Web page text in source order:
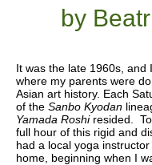
by
It was the late 1960s, and
where my parents were
Asian art history. Each
of the Sanbo Kyodan
Yamada Roshiresided. To
full hour of this rigid and
had a local yoga
home, beginning when I